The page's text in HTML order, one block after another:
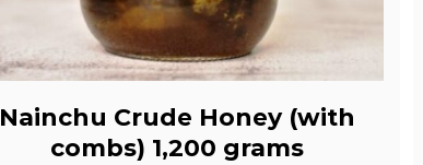
Nainchu Crude Honey (with
combs) 1,200 grams